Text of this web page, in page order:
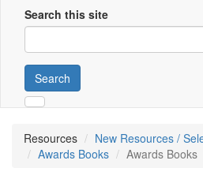
Search this site
Search
Resources
New Resources /
Awards Books
Awards Books